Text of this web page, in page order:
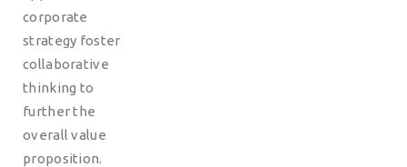
corporate
strategy foster
collaborative
thinking to
further the
overall value
proposition.